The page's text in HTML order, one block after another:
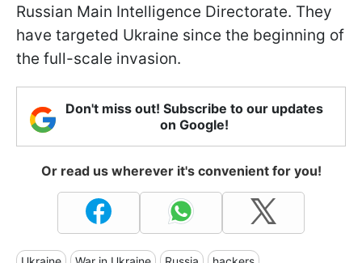
Russian Main Intelligence Directorate. They
have targeted Ukraine since the beginning of
the full-scale invasion.
Don't miss out! Subscribe to our updates
on Google!
Or read us wherever it's convenient for you!